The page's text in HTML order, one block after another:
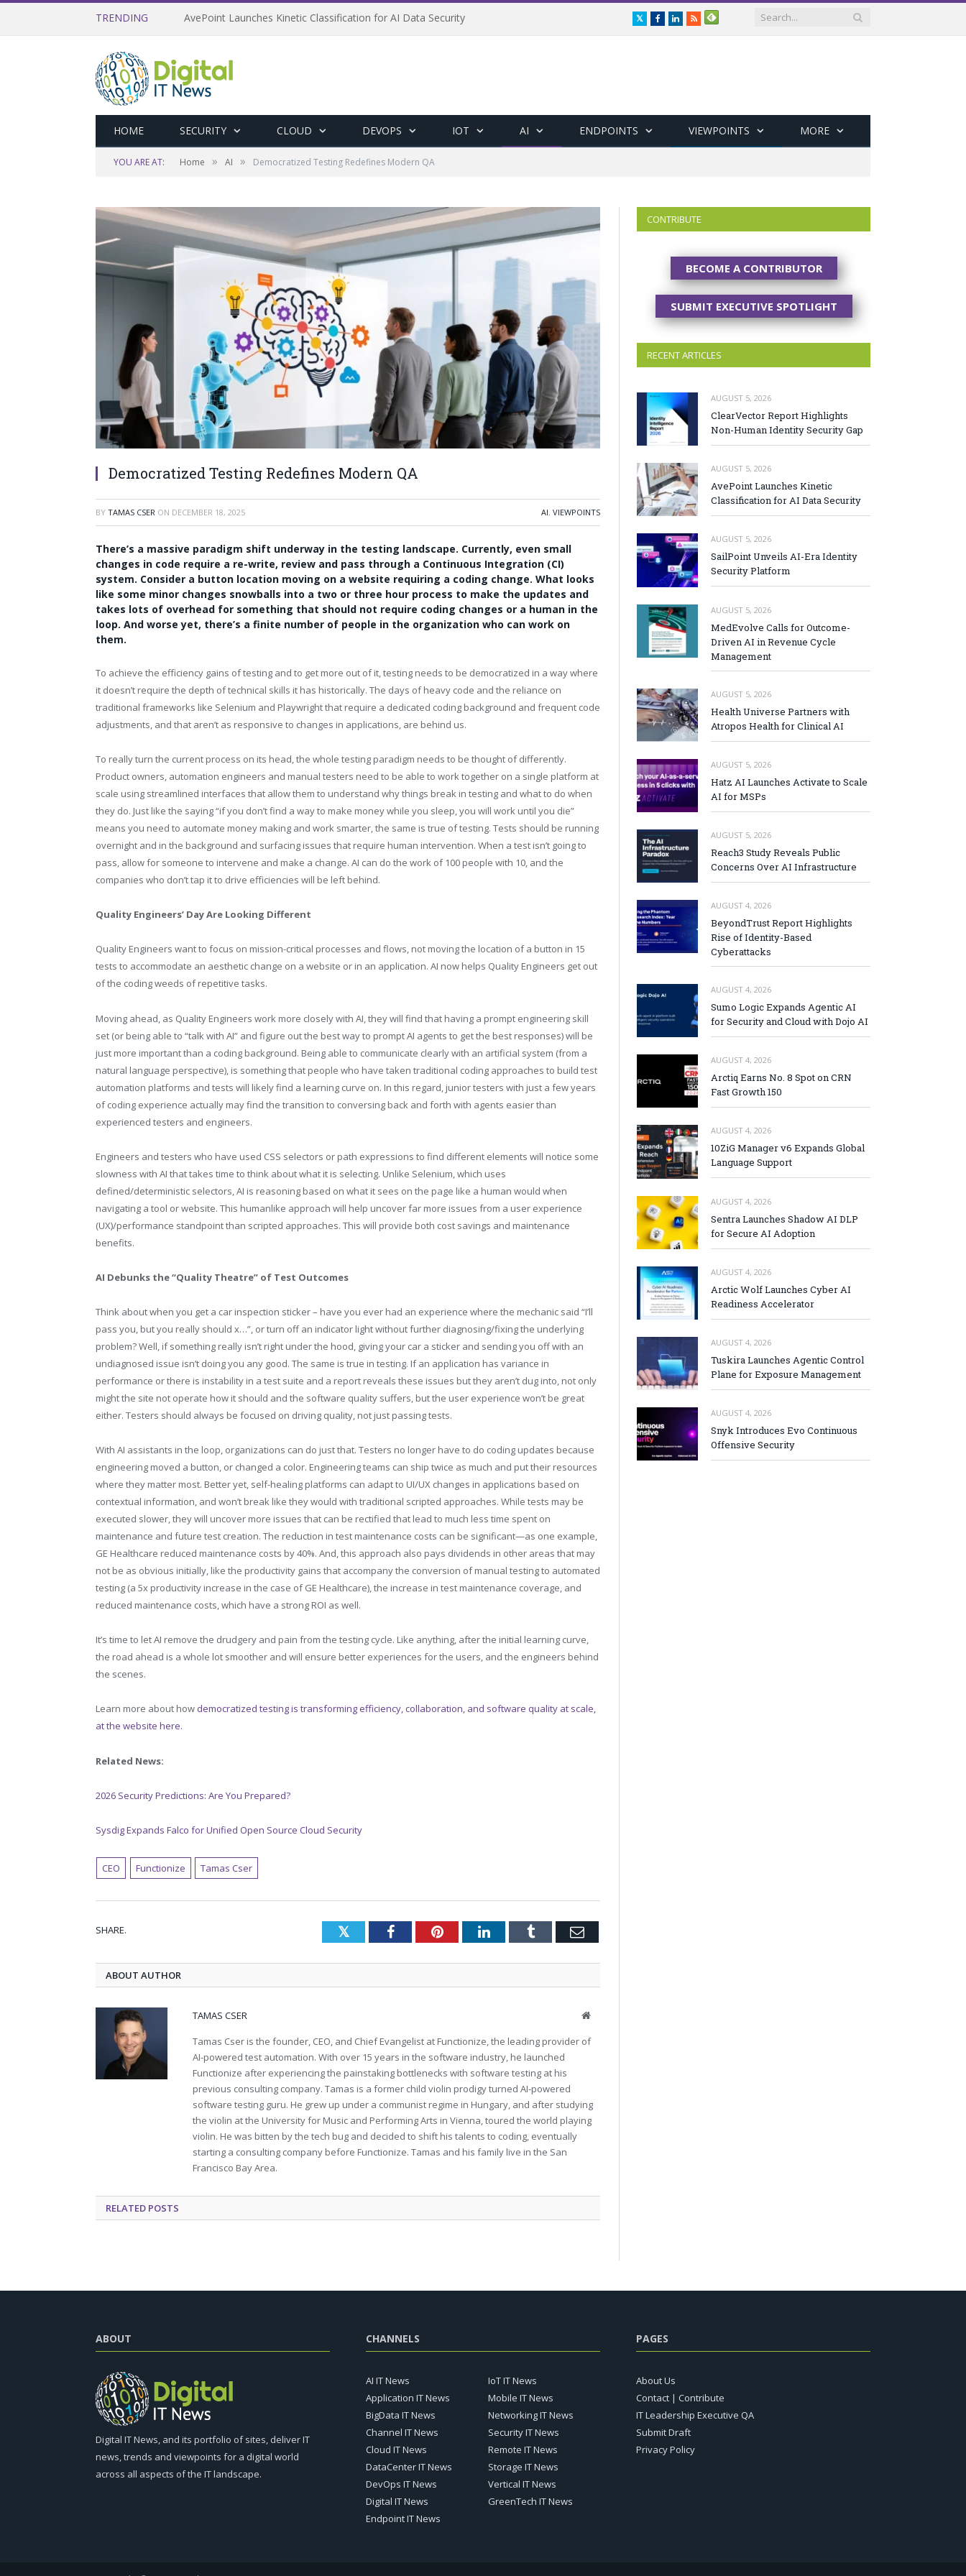
TRENDING AvePoint Launches Kinetic Classification for AI Data Security TwitterFacebookLinkedIn
RSS
HOME SECURITY CLOUD DEVOPS IOT AI ENDPOINTS VIEWPOINTS MORE
YOU ARE AT: Home » AI » Democratized Testing Redefines Modern QA
Democratized Testing Redefines Modern QA
BY TAMAS CSER ON DECEMBER 18, 2025 AI, VIEWPOINTS
There’s a massive paradigm shift underway in the testing landscape. Currently, even small
changes in code require a re-write, review and pass through a Continuous Integration (CI)
system. Consider a button location moving on a website requiring a coding change. What looks
like some minor changes snowballs into a two or three hour process to make the updates and
takes lots of overhead for something that should not require coding changes or a human in the
loop. And worse yet, there’s a finite number of people in the organization who can work on
them.
To achieve the efficiency gains of testing and to get more out of it, testing needs to be democratized in a way where
it doesn’t require the depth of technical skills it has historically. The days of heavy code and the reliance on
traditional frameworks like Selenium and Playwright that require a dedicated coding background and frequent code
adjustments, and that aren’t as responsive to changes in applications, are behind us.
To really turn the current process on its head, the whole testing paradigm needs to be thought of differently.
Product owners, automation engineers and manual testers need to be able to work together on a single platform at
scale using streamlined interfaces that allow them to understand why things break in testing and what to do when
they do. Just like the saying “if you don’t find a way to make money while you sleep, you will work until you die”
means you need to automate money making and work smarter, the same is true of testing. Tests should be running
overnight and in the background and surfacing issues that require human intervention. When a test isn’t going to
pass, allow for someone to intervene and make a change. AI can do the work of 100 people with 10, and the
companies who don’t tap it to drive efficiencies will be left behind.
Quality Engineers’ Day Are Looking Different
Quality Engineers want to focus on mission-critical processes and flows, not moving the location of a button in 15
tests to accommodate an aesthetic change on a website or in an application. AI now helps Quality Engineers get out
of the coding weeds of repetitive tasks.
Moving ahead, as Quality Engineers work more closely with AI, they will find that having a prompt engineering skill
set (or being able to “talk with AI” and figure out the best way to prompt AI agents to get the best responses) will be
just more important than a coding background. Being able to communicate clearly with an artificial system (from a
natural language perspective), is something that people who have taken traditional coding approaches to build test
automation platforms and tests will likely find a learning curve on. In this regard, junior testers with just a few years
of coding experience actually may find the transition to conversing back and forth with agents easier than
experienced testers and engineers.
Engineers and testers who have used CSS selectors or path expressions to find different elements will notice some
slowness with AI that takes time to think about what it is selecting. Unlike Selenium, which uses
defined/deterministic selectors, AI is reasoning based on what it sees on the page like a human would when
navigating a tool or website. This humanlike approach will help uncover far more issues from a user experience
(UX)/performance standpoint than scripted approaches. This will provide both cost savings and maintenance
benefits.
AI Debunks the “Quality Theatre” of Test Outcomes
Think about when you get a car inspection sticker – have you ever had an experience where the mechanic said “I’ll
pass you, but you really should x…”, or turn off an indicator light without further diagnosing/fixing the underlying
problem? Well, if something really isn’t right under the hood, giving your car a sticker and sending you off with an
undiagnosed issue isn’t doing you any good. The same is true in testing. If an application has variance in
performance or there is instability in a test suite and a report reveals these issues but they aren’t dug into, not only
might the site not operate how it should and the software quality suffers, but the user experience won’t be great
either. Testers should always be focused on driving quality, not just passing tests.
With AI assistants in the loop, organizations can do just that. Testers no longer have to do coding updates because
engineering moved a button, or changed a color. Engineering teams can ship twice as much and put their resources
where they matter most. Better yet, self-healing platforms can adapt to UI/UX changes in applications based on
contextual information, and won’t break like they would with traditional scripted approaches. While tests may be
executed slower, they will uncover more issues that can be rectified that lead to much less time spent on
maintenance and future test creation. The reduction in test maintenance costs can be significant—as one example,
GE Healthcare reduced maintenance costs by 40%. And, this approach also pays dividends in other areas that may
not be as obvious initially, like the productivity gains that accompany the conversion of manual testing to automated
testing (a 5x productivity increase in the case of GE Healthcare), the increase in test maintenance coverage, and
reduced maintenance costs, which have a strong ROI as well.
It’s time to let AI remove the drudgery and pain from the testing cycle. Like anything, after the initial learning curve,
the road ahead is a whole lot smoother and will ensure better experiences for the users, and the engineers behind
the scenes.
Learn more about how democratized testing is transforming efficiency, collaboration, and software quality at scale,
at the website here.
Related News:
2026 Security Predictions: Are You Prepared?
Sysdig Expands Falco for Unified Open Source Cloud Security
CEO Functionize Tamas Cser
SHARE. TwitterFacebookPinterestLinkedInTumblr Email
ABOUT AUTHOR
TAMAS CSER Website
Tamas Cser is the founder, CEO, and Chief Evangelist at Functionize, the leading provider of
AI-powered test automation. With over 15 years in the software industry, he launched
Functionize after experiencing the painstaking bottlenecks with software testing at his
previous consulting company. Tamas is a former child violin prodigy turned AI-powered
software testing guru. He grew up under a communist regime in Hungary, and after studying
the violin at the University for Music and Performing Arts in Vienna, toured the world playing
violin. He was bitten by the tech bug and decided to shift his talents to coding, eventually
starting a consulting company before Functionize. Tamas and his family live in the San
Francisco Bay Area.
RELATED POSTS
CONTRIBUTE
BECOME A CONTRIBUTOR
SUBMIT EXECUTIVE SPOTLIGHT
RECENT ARTICLES
AUGUST 5, 2026
ClearVector Report Highlights
Non-Human Identity Security Gap
AUGUST 5, 2026
AvePoint Launches Kinetic
Classification for AI Data Security
AUGUST 5, 2026
SailPoint Unveils AI-Era Identity
Security Platform
AUGUST 5, 2026
MedEvolve Calls for Outcome-
Driven AI in Revenue Cycle
Management
AUGUST 5, 2026
Health Universe Partners with
Atropos Health for Clinical AI
AUGUST 5, 2026
Hatz AI Launches Activate to Scale
AI for MSPs
AUGUST 5, 2026
Reach3 Study Reveals Public
Concerns Over AI Infrastructure
AUGUST 4, 2026
BeyondTrust Report Highlights
Rise of Identity-Based
Cyberattacks
AUGUST 4, 2026
Sumo Logic Expands Agentic AI
for Security and Cloud with Dojo AI
AUGUST 4, 2026
Arctiq Earns No. 8 Spot on CRN
Fast Growth 150
AUGUST 4, 2026
10ZiG Manager v6 Expands Global
Language Support
AUGUST 4, 2026
Sentra Launches Shadow AI DLP
for Secure AI Adoption
AUGUST 4, 2026
Arctic Wolf Launches Cyber AI
Readiness Accelerator
AUGUST 4, 2026
Tuskira Launches Agentic Control
Plane for Exposure Management
AUGUST 4, 2026
Snyk Introduces Evo Continuous
Offensive Security
ABOUT
Digital IT News, and its portfolio of sites, deliver IT
news, trends and viewpoints for a digital world
across all aspects of the IT landscape.
CHANNELS
AI IT News
Application IT News
BigData IT News
Channel IT News
Cloud IT News
DataCenter IT News
DevOps IT News
Digital IT News
Endpoint IT News
IoT IT News
Mobile IT News
Networking IT News
Security IT News
Remote IT News
Storage IT News
Vertical IT News
GreenTech IT News
PAGES
About Us
Contact | Contribute
IT Leadership Executive QA
Submit Draft
Privacy Policy